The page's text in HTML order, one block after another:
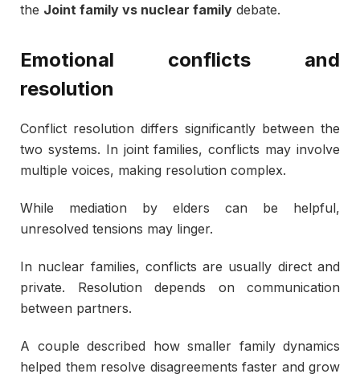
the Joint family vs nuclear family debate.
Emotional conflicts and
resolution
Conflict resolution differs significantly between the
two systems. In joint families, conflicts may involve
multiple voices, making resolution complex.
While mediation by elders can be helpful,
unresolved tensions may linger.
In nuclear families, conflicts are usually direct and
private. Resolution depends on communication
between partners.
A couple described how smaller family dynamics
helped them resolve disagreements faster and grow